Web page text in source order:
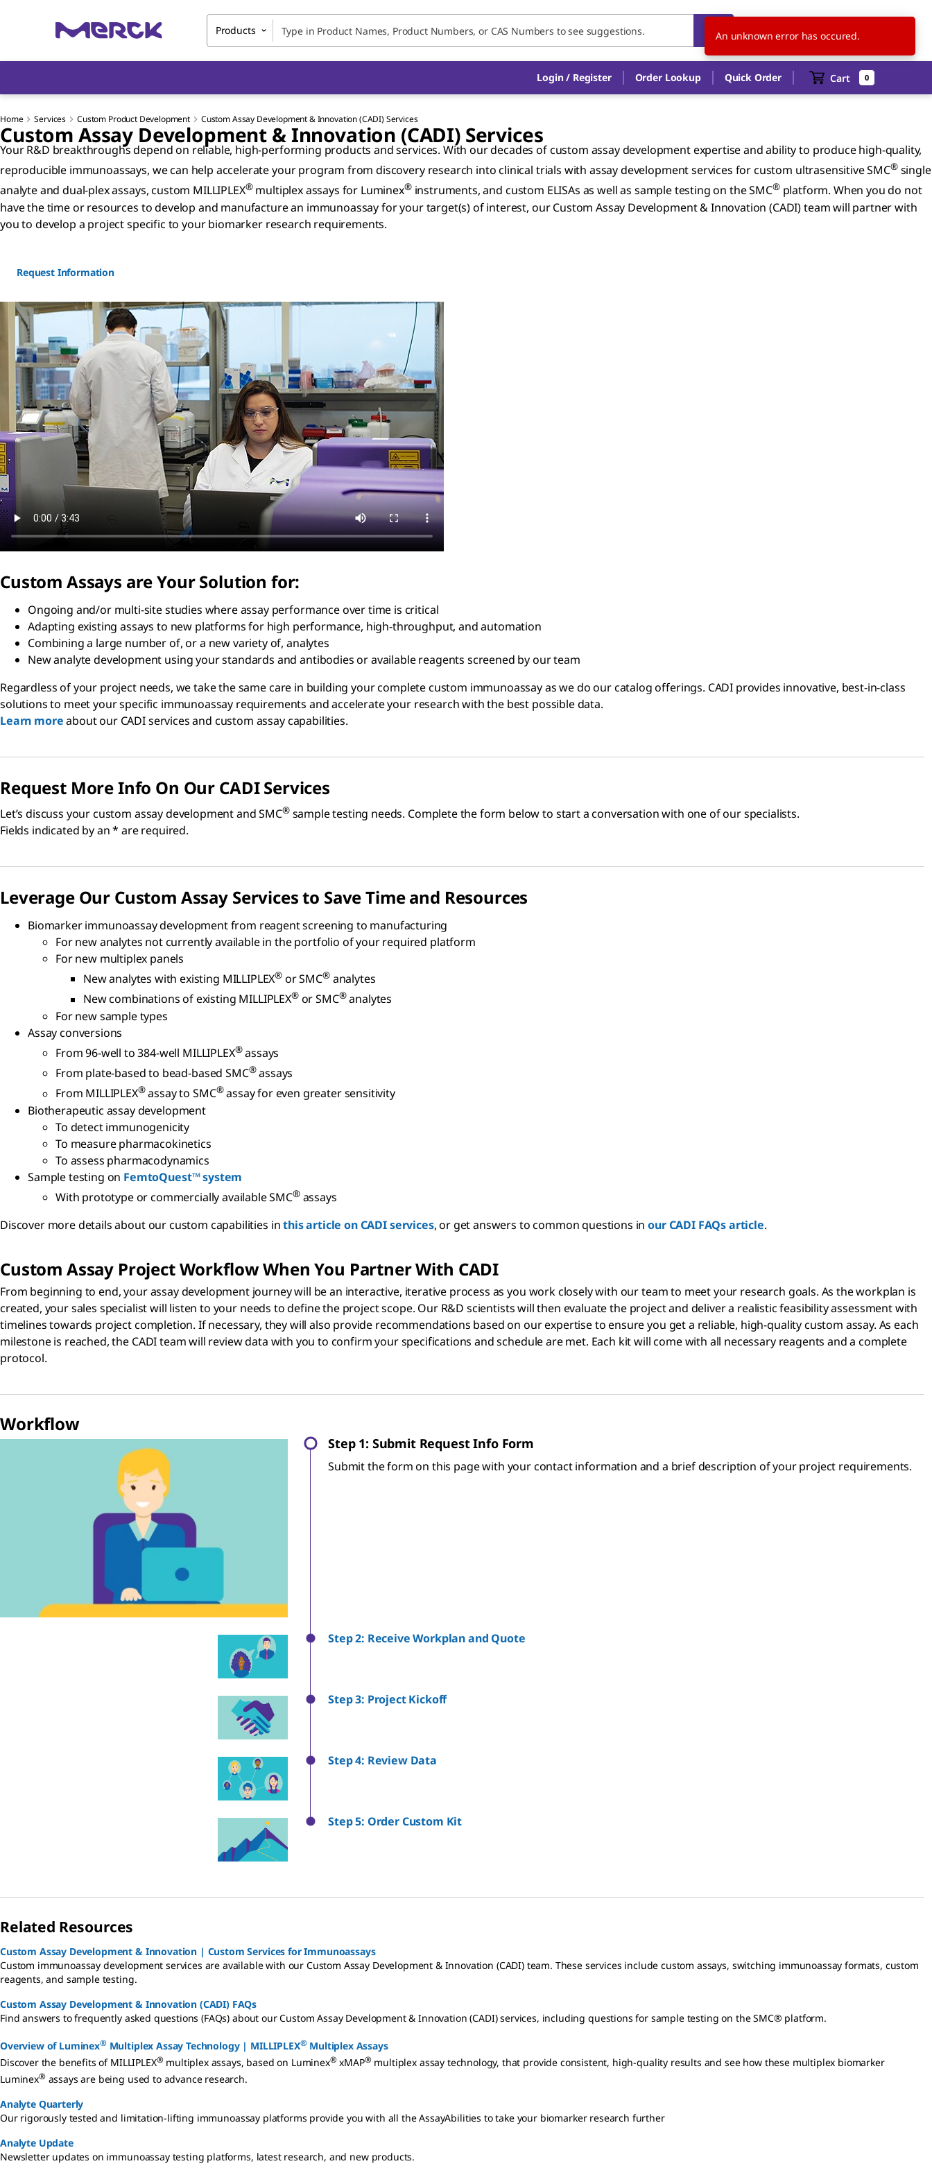
Products AR EN
Login / Register Order Lookup Quick Order Cart 0
Home Services Custom Product Development Custom Assay Development & Innovation (CADI) Services
Custom Assay Development & Innovation (CADI) Services
Your R&D breakthroughs depend on reliable, high-performing products and services. With our decades of custom assay development expertise and ability to produce high-quality,
reproducible immunoassays, we can help accelerate your program from discovery research into clinical trials with assay development services for custom ultrasensitive SMC®single
analyte and dual-plex assays, custom MILLIPLEX®multiplex assays for Luminex®instruments, and custom ELISAs as well as sample testing on the SMC®platform. When you do not
have the time or resources to develop and manufacture an immunoassay for your target(s) of interest, our Custom Assay Development & Innovation (CADI) team will partner with
you to develop a project specific to your biomarker research requirements.
Request Information
Custom Assays are Your Solution for:
Ongoing and/or multi-site studies where assay performance over time is critical
Adapting existing assays to new platforms for high performance, high-throughput, and automation
Combining a large number of, or a new variety of, analytes
New analyte development using your standards and antibodies or available reagents screened by our team
Regardless of your project needs, we take the same care in building your complete custom immunoassay as we do our catalog offerings. CADI provides innovative, best-in-class
solutions to meet your specific immunoassay requirements and accelerate your research with the best possible data.
Learn moreabout our CADI services and custom assay capabilities.
Request More Info On Our CADI Services
Let’s discuss your custom assay development and SMC®sample testing needs. Complete the form below to start a conversation with one of our specialists.
Fields indicated by an * are required.
Leverage Our Custom Assay Services to Save Time and Resources
Biomarker immunoassay development from reagent screening to manufacturing
For new analytes not currently available in the portfolio of your required platform
For new multiplex panels
New analytes with existing MILLIPLEX® or SMC®analytes
New combinations of existing MILLIPLEX®or SMC®analytes
For new sample types
Assay conversions
From 96-well to 384-well MILLIPLEX®assays
From plate-based to bead-based SMC®assays
From MILLIPLEX®assay to SMC®assay for even greater sensitivity
Biotherapeutic assay development
To detect immunogenicity
To measure pharmacokinetics
To assess pharmacodynamics
Sample testing on FemtoQuest™ system
With prototype or commercially available SMC®assays
Discover more details about our custom capabilities inthis article on CADI services, or get answers to common questions inour CADI FAQs article.
Custom Assay Project Workflow When You Partner With CADI
From beginning to end, your assay development journey will be an interactive, iterative process as you work closely with our team to meet your research goals. As the workplan is
created, your sales specialist will listen to your needs to define the project scope. Our R&D scientists will then evaluate the project and deliver a realistic feasibility assessment with
timelines towards project completion. If necessary, they will also provide recommendations based on our expertise to ensure you get a reliable, high-quality custom assay. As each
milestone is reached, the CADI team will review data with you to confirm your specifications and schedule are met. Each kit will come with all necessary reagents and a complete
protocol.
Workflow
Step 1: Submit Request Info Form
Submit the form on this page with your contact information and a brief description of your project requirements.
Step 2: Receive Workplan and Quote
Step 3: Project Kickoff
Step 4: Review Data
Step 5: Order Custom Kit
Related Resources
Custom Assay Development & Innovation | Custom Services for Immunoassays
Custom immunoassay development services are available with our Custom Assay Development & Innovation (CADI) team. These services include custom assays, switching immunoassay formats, custom
reagents, and sample testing.
Custom Assay Development & Innovation (CADI) FAQs
Find answers to frequently asked questions (FAQs) about our Custom Assay Development & Innovation (CADI) services, including questions for sample testing on the SMC® platform.
Overview of Luminex® Multiplex Assay Technology | MILLIPLEX® Multiplex Assays
Discover the benefits of MILLIPLEX® multiplex assays, based on Luminex® xMAP® multiplex assay technology, that provide consistent, high-quality results and see how these multiplex biomarker
Luminex® assays are being used to advance research.
Analyte Quarterly
Our rigorously tested and limitation-lifting immunoassay platforms provide you with all the AssayAbilities to take your biomarker research further
Analyte Update
Newsletter updates on immunoassay testing platforms, latest research, and new products.
An unknown error has occured.